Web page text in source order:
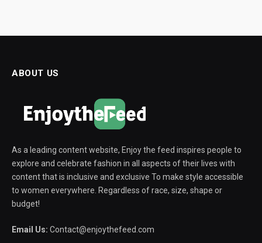
ABOUT US
As a leading content website, Enjoy the feed inspires people to
explore and celebrate fashion in all aspects of their lives with
content that is inclusive and exclusive To make style accessible
to women everywhere. Regardless of race, size, shape or
budget!
Email Us: Contact@enjoythefeed.com